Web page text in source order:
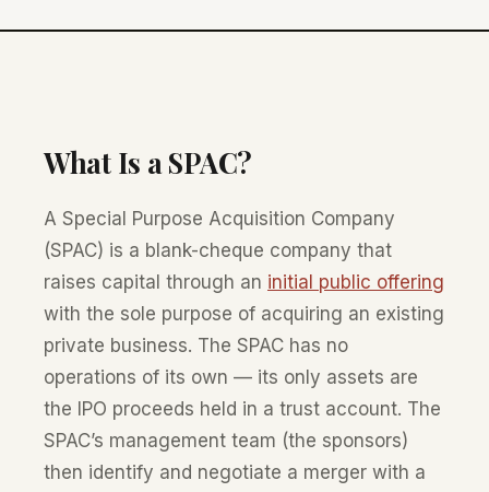
What Is a SPAC?
A Special Purpose Acquisition Company
(SPAC) is a blank-cheque company that
raises capital through an initial public offering
with the sole purpose of acquiring an existing
private business. The SPAC has no
operations of its own — its only assets are
the IPO proceeds held in a trust account. The
SPAC’s management team (the sponsors)
then identify and negotiate a merger with a